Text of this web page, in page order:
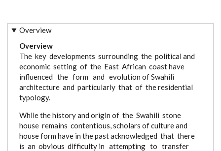
Overview
Overview
The key developments surrounding the political and
economic setting of the East African coast have
influenced the form and evolution of Swahili
architecture and particularly that of the residential
typology.
While the history and origin of the Swahili stone
house remains contentious, scholars of culture and
house form have in the past acknowledged that there
is an obvious difficulty in attempting to transfer